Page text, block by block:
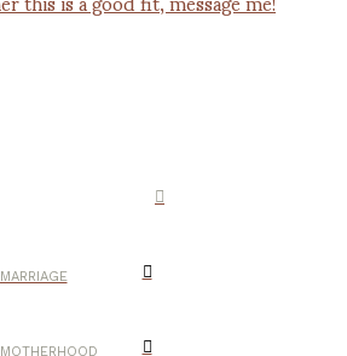
MARRIAGE
MOTHERHOOD